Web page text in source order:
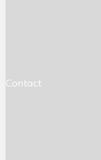
Contact